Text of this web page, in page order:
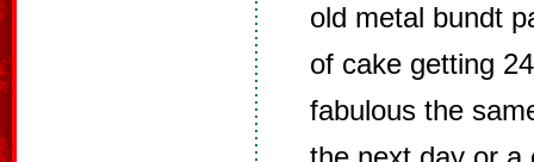
old metal bundt
of cake getting
fabulous the